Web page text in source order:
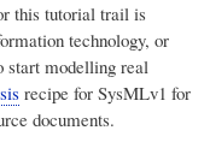
this tutorial trail is
technology, or
start modelling real
recipe for SysMLv1 for
documents.